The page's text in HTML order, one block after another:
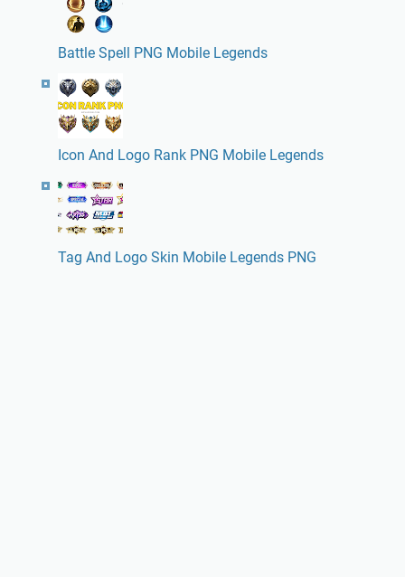
Battle Spell PNG Mobile Legends
Icon And Logo Rank PNG Mobile Legends
Tag And Logo Skin Mobile Legends PNG